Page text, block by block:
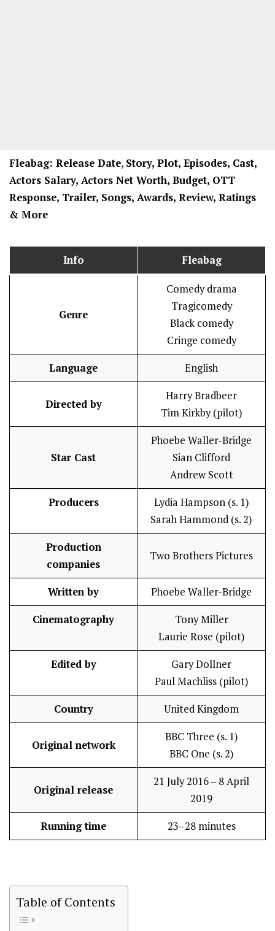
Fleabag: Release Date, Story, Plot, Episodes, Cast,
Actors Salary, Actors Net Worth, Budget, OTT
Response, Trailer, Songs, Awards, Review, Ratings
& More
Info Fleabag
Genre
Comedy drama
Tragicomedy
Black comedy
Cringe comedy
Language English
Directed by
Harry Bradbeer
Tim Kirkby (pilot)
Star Cast
Phoebe Waller-Bridge
Sian Clifford
Andrew Scott
Producers
Lydia Hampson (s. 1)
Sarah Hammond (s. 2)
Production
companies
Two Brothers Pictures
Written by Phoebe Waller-Bridge
Cinematography
Tony Miller
Laurie Rose (pilot)
Edited by
Gary Dollner
Paul Machliss (pilot)
Country United Kingdom
Original network
BBC Three (s. 1)
BBC One (s. 2)
Original release
21 July 2016 – 8 April
2019
Running time 23–28 minutes
Table of Contents